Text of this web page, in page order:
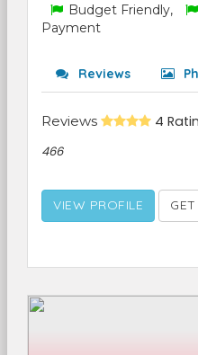
Budget Friendly,
Payment
Reviews
Reviews 4
466
VIEW PROFILE